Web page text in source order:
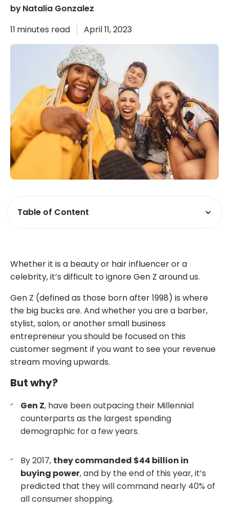
byNatalia Gonzalez
11 minutes read April 11, 2023
Table of Content
Whether it is a beauty or hair influencer or a
celebrity, it’s difficult to ignore Gen Z around us.
Gen Z (defined as those born after 1998) is where
the big bucks are. And whether you are a barber,
stylist, salon, or another small business
entrepreneur you should be focused on this
customer segment if you want to see your revenue
stream moving upwards.
But why?
Gen Z, have been outpacing their Millennial
counterparts as the largest spending
demographic for a few years.
By 2017, they commanded $44 billion in
buying power, and by the end of this year, it’s
predicted that they will command nearly 40% of
all consumer shopping.